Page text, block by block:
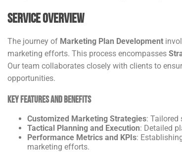
Service Overview
The journey of Marketing Plan Development
marketing efforts. This process encompasses
Our team collaborates closely with clients to
opportunities.
Key Features and Benefits
Customized Marketing Strategies: Tailored
Tactical Planning and Execution: Detailed
Performance Metrics and KPIs:
marketing efforts.